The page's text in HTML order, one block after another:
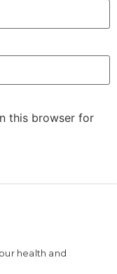
this browser for
health and